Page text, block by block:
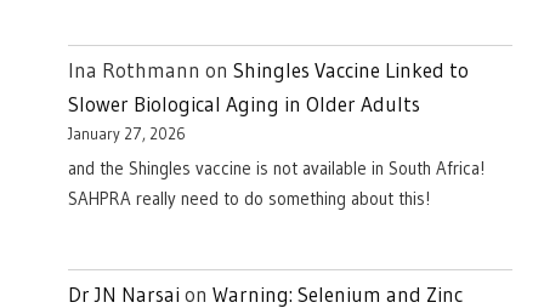
Ina Rothmann on Shingles Vaccine Linked to
Slower Biological Aging in Older Adults
January 27, 2026
and the Shingles vaccine is not available in South Africa!
SAHPRA really need to do something about this!
Dr JN Narsai on Warning: Selenium and Zinc